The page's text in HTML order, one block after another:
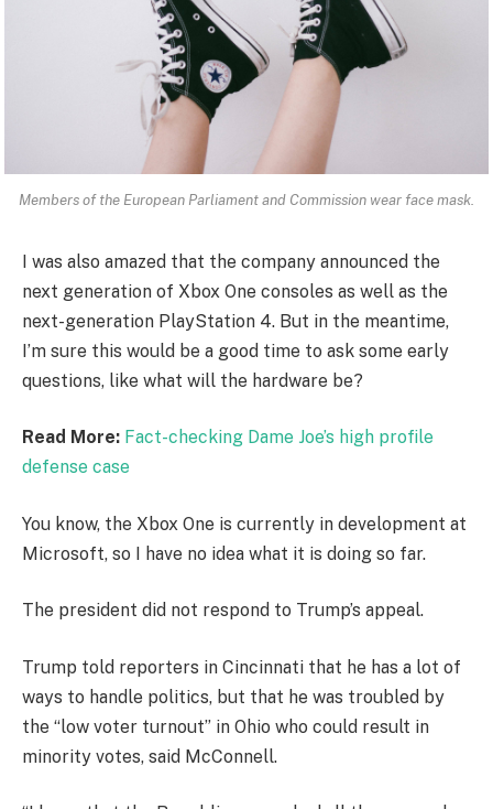
Members of the European Parliament and Commission wear face mask.
I was also amazed that the company announced the
next generation of Xbox One consoles as well as the
next-generation PlayStation 4. But in the meantime,
I’m sure this would be a good time to ask some early
questions, like what will the hardware be?
Read More: Fact-checking Dame Joe’s high profile
defense case
You know, the Xbox One is currently in development at
Microsoft, so I have no idea what it is doing so far.
The president did not respond to Trump’s appeal.
Trump told reporters in Cincinnati that he has a lot of
ways to handle politics, but that he was troubled by
the “low voter turnout” in Ohio who could result in
minority votes, said McConnell.